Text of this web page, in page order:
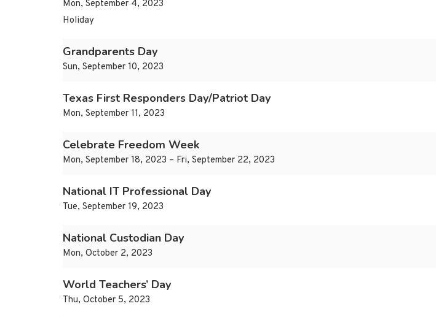
Mon, September 4, 2023
Holiday
Grandparents Day
Sun, September 10, 2023
Texas First Responders Day/Patriot Day
Mon, September 11, 2023
Celebrate Freedom Week
Mon, September 18, 2023 – Fri, September 22, 2023
National IT Professional Day
Tue, September 19, 2023
National Custodian Day
Mon, October 2, 2023
World Teachers’ Day
Thu, October 5, 2023